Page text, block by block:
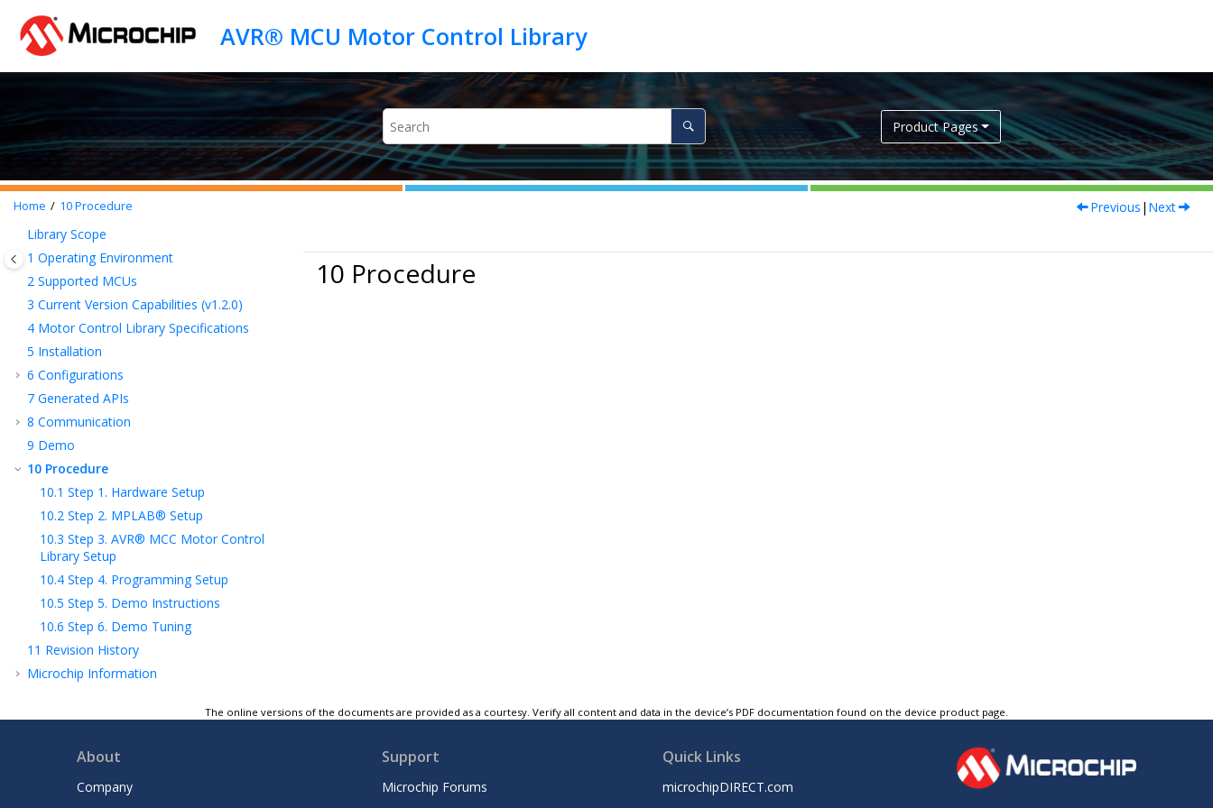
Product Pages
Home 10Procedure Previous | Next
Library Scope
1 Operating Environment
2 Supported MCUs
3 Current Version Capabilities (v1.2.0)
4 Motor Control Library Specifications
5 Installation
6 Configurations
7 Generated APIs
8 Communication
9 Demo
10 Procedure
10.1 Step 1. Hardware Setup
10.2 Step 2. MPLAB® Setup
10.3 Step 3. AVR® MCC Motor Control
Library Setup
10.4 Step 4. Programming Setup
10.5 Step 5. Demo Instructions
10.6 Step 6. Demo Tuning
11 Revision History
Microchip Information
10 Procedure
The online versions of the documents are provided as a courtesy. Verify all content and data in the device’s PDF documentation found on the device product page.
About
Company
Support
Microchip Forums
Quick Links
microchipDIRECT.com